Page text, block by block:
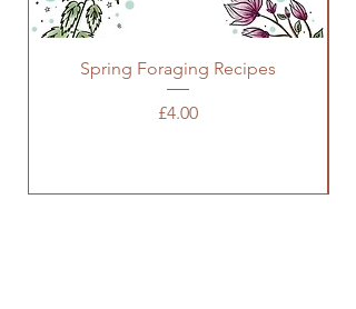
Spring Foraging Recipes
Price
£4.00